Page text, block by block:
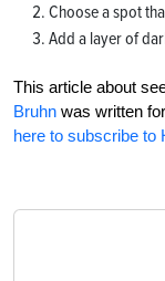
Choose a spot
Add a layer of
This article about
Bruhn was written
here to subscribe to